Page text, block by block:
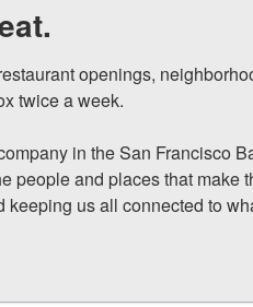
openings,
twice a week.
in the San Francisco
people and places that make
us all connected to